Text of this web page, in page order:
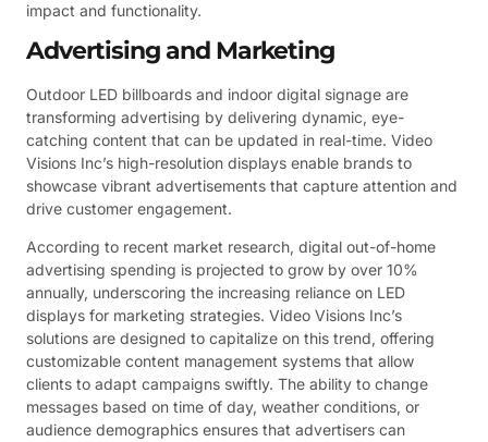
impact and functionality.
Advertising and Marketing
Outdoor LED billboards and indoor digital signage are
transforming advertising by delivering dynamic, eye-
catching content that can be updated in real-time. Video
Visions Inc’s high-resolution displays enable brands to
showcase vibrant advertisements that capture attention and
drive customer engagement.
According to recent market research, digital out-of-home
advertising spending is projected to grow by over 10%
annually, underscoring the increasing reliance on LED
displays for marketing strategies. Video Visions Inc’s
solutions are designed to capitalize on this trend, offering
customizable content management systems that allow
clients to adapt campaigns swiftly. The ability to change
messages based on time of day, weather conditions, or
audience demographics ensures that advertisers can